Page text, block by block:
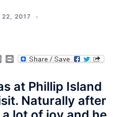
22, 2017
EmailPrint
at Phillip Island
Naturally after